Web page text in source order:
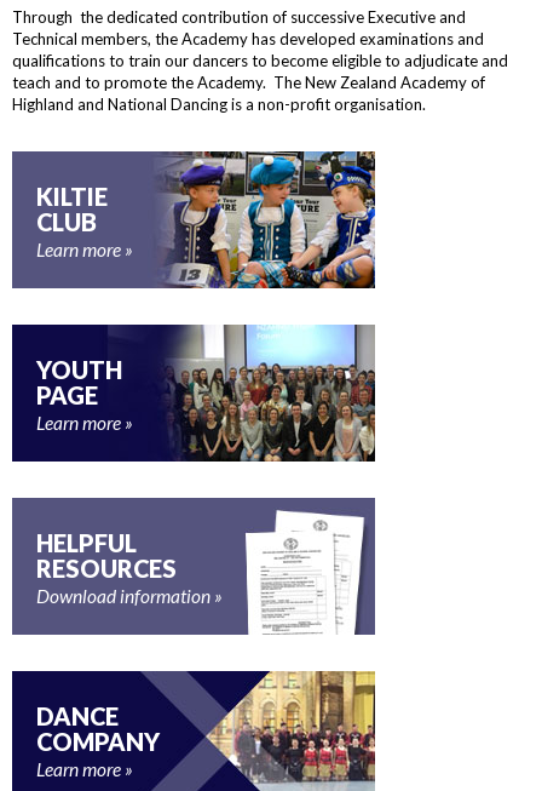
Through the dedicated contribution of successive Executive and
Technical members, the Academy has developed examinations and
qualifications to train our dancers to become eligible to adjudicate and
teach and to promote the Academy. The New Zealand Academy of
Highland and National Dancing is a non-profit organisation.
KILTIE
CLUB
Learn more
YOUTH
PAGE
Learn more
HELPFUL
RESOURCES
Download information
DANCE
COMPANY
Learn more